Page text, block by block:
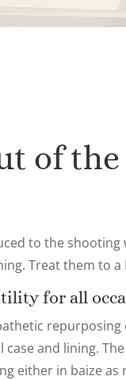
of
to the shooting
Treat them to a
for all
repurposing
case and lining.
either in baize